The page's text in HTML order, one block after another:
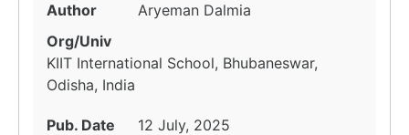
Author
Aryeman Dalmia
Org/Univ
KIIT International School, Bhubaneswar,
Odisha, India
Pub. Date
12 July, 2025